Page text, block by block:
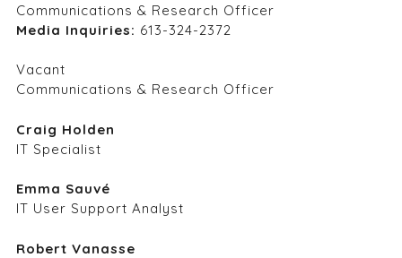
Communications & Research Officer
Media Inquiries: 613-324-2372
Vacant
Communications & Research Officer
Craig Holden
IT Specialist
Emma Sauvé
IT User Support Analyst
Robert Vanasse